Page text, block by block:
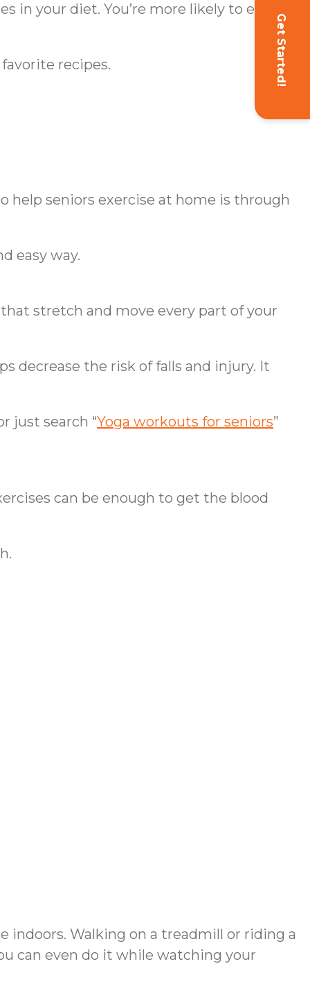
Get Started!
in your diet. You’re more likely to eat
recipes.
help seniors exercise at home is through
easy way.
stretch and move every part of your
decrease the risk of falls and injury. It
just search “Yoga workouts for seniors”
can be enough to get the blood
indoors. Walking on a treadmill or riding a
can even do it while watching your